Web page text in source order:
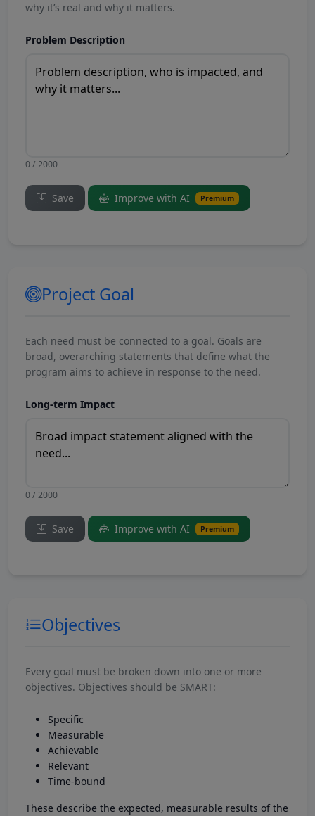
why it’s real and why it matters.
Problem Description
0 / 2000
Save Improve with AI Premium
Project Goal
Each need must be connected to a goal. Goals are
broad, overarching statements that define what the
program aims to achieve in response to the need.
Long-term Impact
0 / 2000
Save Improve with AI Premium
Objectives
Every goal must be broken down into one or more
objectives. Objectives should be SMART:
Specific
Measurable
Achievable
Relevant
Time-bound
These describe the expected, measurable results of the